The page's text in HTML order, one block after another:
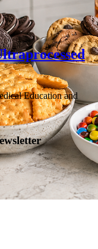
Education and